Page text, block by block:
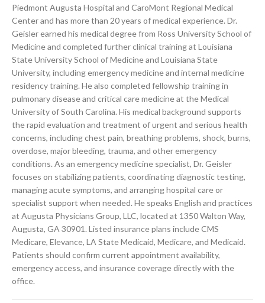
Piedmont Augusta Hospital and CaroMont Regional Medical
Center and has more than 20 years of medical experience. Dr.
Geisler earned his medical degree from Ross University School of
Medicine and completed further clinical training at Louisiana
State University School of Medicine and Louisiana State
University, including emergency medicine and internal medicine
residency training. He also completed fellowship training in
pulmonary disease and critical care medicine at the Medical
University of South Carolina. His medical background supports
the rapid evaluation and treatment of urgent and serious health
concerns, including chest pain, breathing problems, shock, burns,
overdose, major bleeding, trauma, and other emergency
conditions. As an emergency medicine specialist, Dr. Geisler
focuses on stabilizing patients, coordinating diagnostic testing,
managing acute symptoms, and arranging hospital care or
specialist support when needed. He speaks English and practices
at Augusta Physicians Group, LLC, located at 1350 Walton Way,
Augusta, GA 30901. Listed insurance plans include CMS
Medicare, Elevance, LA State Medicaid, Medicare, and Medicaid.
Patients should confirm current appointment availability,
emergency access, and insurance coverage directly with the
office.